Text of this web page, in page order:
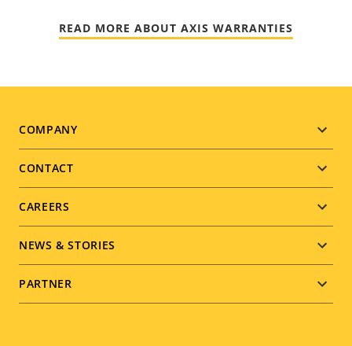
READ MORE ABOUT AXIS WARRANTIES
Footer
menu
COMPANY
CONTACT
CAREERS
NEWS & STORIES
PARTNER